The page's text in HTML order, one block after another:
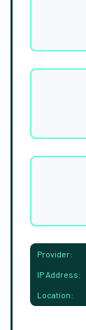
Provider:
IP Address:
Location: